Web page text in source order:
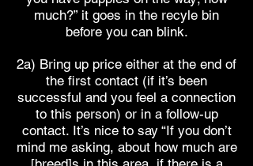
much?” it goes in the recyle bin
before you can blink.
2a) Bring up price either at the end of
the first contact (if it’s been
successful and you feel a connection
to this person) or in a follow-up
contact. It’s nice to say “If you don’t
mind me asking, about how much are